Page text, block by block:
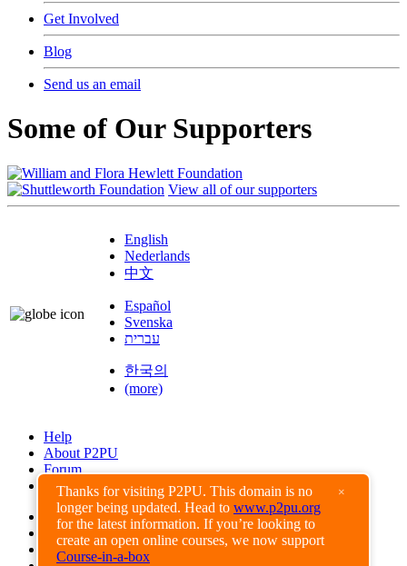
Thanks for visiting P2PU. This domain is no
longer being updated. Head to www.p2pu.org
for the latest information. If you’re looking to
create an open online courses, we now support
Course-in-a-box
×
Get Involved
Blog
Send us an email
Some of Our Supporters
View all of our supporters
English
Nederlands
中文
Español
Svenska
עברית
한국의
(more)
Help
About P2PU
Forum
Found a Bug?
Creative Commons
Share-Alike
Privacy Guidelines